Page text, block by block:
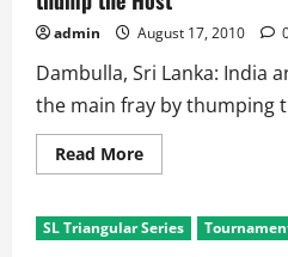
admin August 17, 2010
Dambulla, Sri Lanka: India
the main fray by thumping
Read MoreRead
more
Triangular
Series:
SL Triangular Series